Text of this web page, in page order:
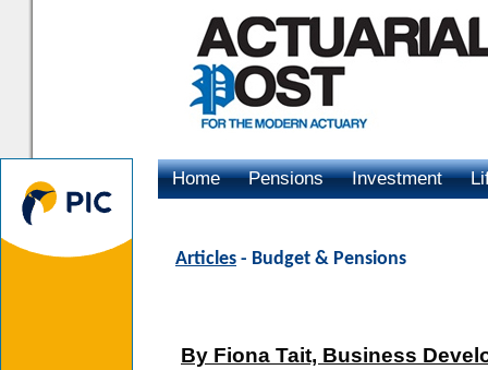
Home Pensions Investment
Articles - Budget & Pensions
By Fiona Tait, Business